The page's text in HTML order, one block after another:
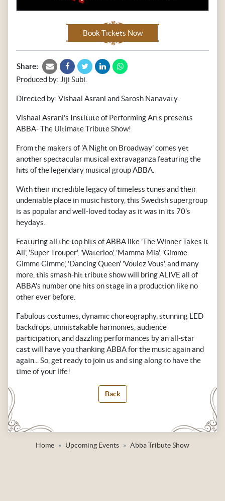
Book Tickets Now
Share:
Produced by: Jiji Subi.
Directed by: Vishaal Asrani and Sarosh Nanavaty.
Vishaal Asrani's Institute of Performing Arts presents
ABBA- The Ultimate Tribute Show!
From the makers of 'A Night on Broadway' comes yet
another spectacular musical extravaganza featuring the
hits of the legendary musical group ABBA.
With their incredible legacy of timeless tunes and their
undeniable place in music history, this Swedish supergroup
is as popular and well-loved today as it was in its 70's
heydays.
Featuring all the top hits of ABBA like 'The Winner Takes it
All', 'Super Trouper', 'Waterloo', 'Mamma Mia', 'Gimme
Gimme Gimme', 'Dancing Queen' 'Voulez Vous', and many
more, this smash-hit tribute show will bring ALIVE all of
ABBA's number one hits on stage in a production like no
other ever before.
Fabulous costumes, dynamic choreography, stunning LED
backdrops, unmistakable harmonies, audience
participation, and dazzling performances by an all-star
cast will have you thanking ABBA for the music again and
again... So, get ready to join us and sing along to have the
time of your life!
Back
Home Upcoming Events Abba Tribute Show